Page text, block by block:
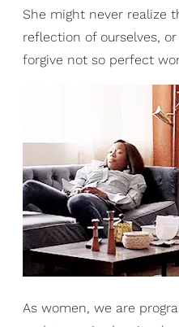
She might never realize
reflection of ourselves,
forgive not so perfect
As women, we are